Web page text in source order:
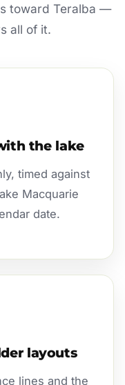
toward Teralba —
all of it.
the lake
timed against
Macquarie
date.
layouts
lines and the